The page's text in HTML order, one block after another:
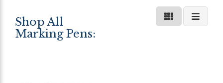
Shop All
Marking Pens: